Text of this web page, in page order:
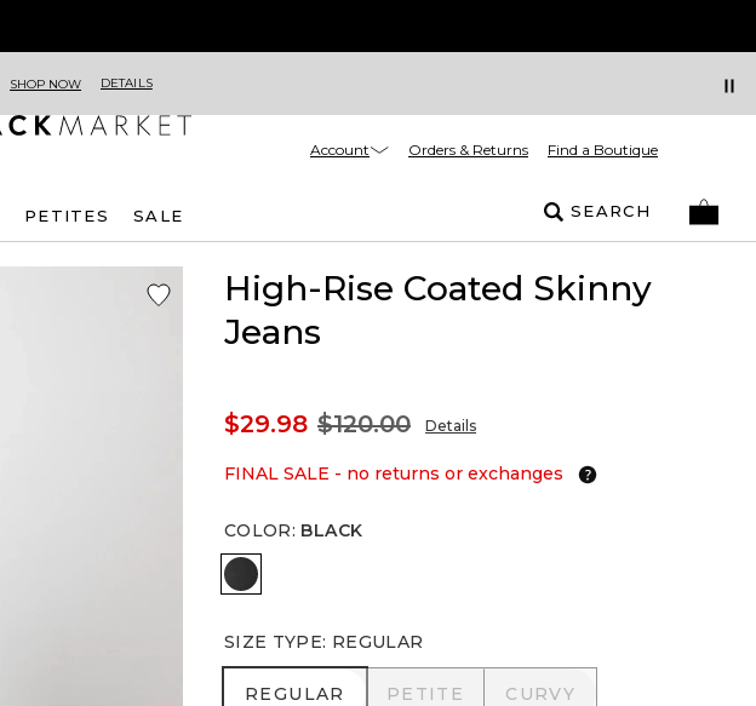
SHOP NOW DETAILS
Account Orders & Returns Find a Boutique
PETITES SALE SEARCH
High-Rise Coated Skinny
Jeans
$29.98 $120.00 Details
FINAL SALE - no returns or exchanges
COLOR: BLACK
Black
SIZE TYPE: REGULAR
REGULAR
REGULAR PETITE
PETITE CURVY
CURVY